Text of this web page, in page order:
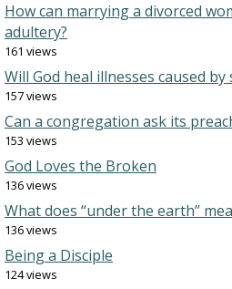
How can marrying a divorced
adultery?
161 views
Will God heal illnesses caused by
157 views
Can a congregation ask its
153 views
God Loves the Broken
136 views
What does “under the earth”
136 views
Being a Disciple
124 views